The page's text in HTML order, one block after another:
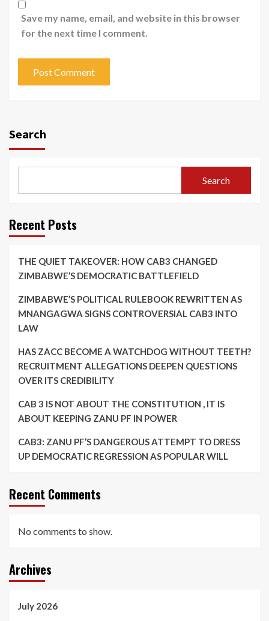
Save my name, email, and website in this browser
for the next time I comment.
Search
Search
Recent Posts
THE QUIET TAKEOVER: HOW CAB3 CHANGED
ZIMBABWE’S DEMOCRATIC BATTLEFIELD
ZIMBABWE’S POLITICAL RULEBOOK REWRITTEN AS
MNANGAGWA SIGNS CONTROVERSIAL CAB3 INTO
LAW
HAS ZACC BECOME A WATCHDOG WITHOUT TEETH?
RECRUITMENT ALLEGATIONS DEEPEN QUESTIONS
OVER ITS CREDIBILITY
CAB 3 IS NOT ABOUT THE CONSTITUTION , IT IS
ABOUT KEEPING ZANU PF IN POWER
CAB3: ZANU PF’S DANGEROUS ATTEMPT TO DRESS
UP DEMOCRATIC REGRESSION AS POPULAR WILL
Recent Comments
No comments to show.
Archives
July 2026